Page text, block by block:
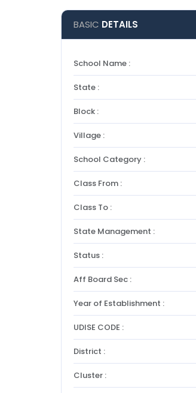
BASIC DETAILS
School Name :
State :
Block :
Village :
School Category :
Class From :
Class To :
State Management :
Status :
Aff Board Sec :
Year of Establishment :
UDISE CODE :
District :
Cluster :